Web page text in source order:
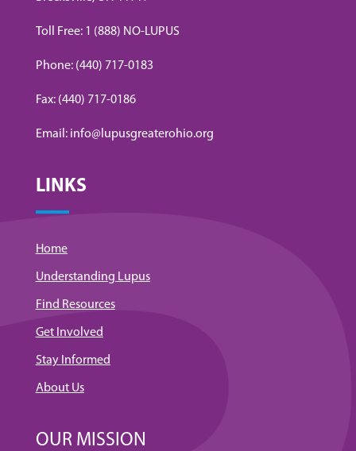
Toll Free: 1 (888) NO-LUPUS
Phone: (440) 717-0183
Fax: (440) 717-0186
Email: info@lupusgreaterohio.org
LINKS
Home
Understanding Lupus
Find Resources
Get Involved
Stay Informed
About Us
OUR MISSION